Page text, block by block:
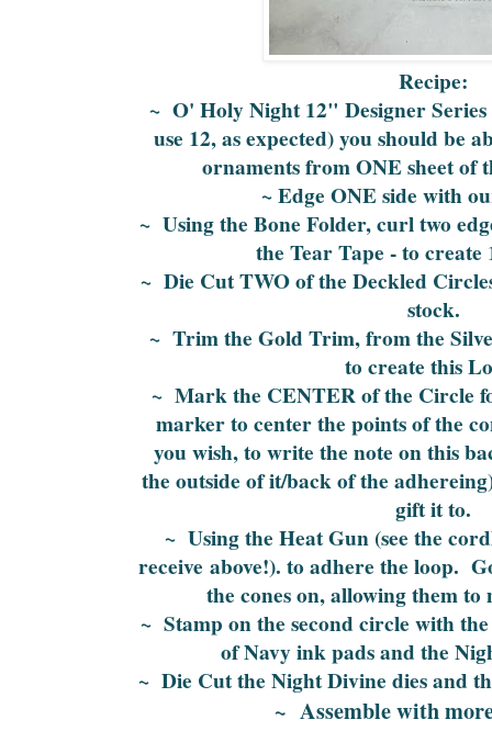
Recipe:
~ O' Holy Night 12" Designer
use 12, as expected) you should be
ornaments from ONE sheet of
~ Edge ONE side with
~ Using the Bone Folder, curl two
the Tear Tape - to create
~ Die Cut TWO of the Deckled
stock.
~ Trim the Gold Trim, from the
to create this
~ Mark the CENTER of the Circle
marker to center the points of the
you wish, to write the note on this
the outside of it/back of the
gift it to.
~ Using the Heat Gun (see the
receive above!). to adhere the loop.
the cones on, allowing them
~ Stamp on the second circle with
of Navy ink pads and the
~ Die Cut the Night Divine dies and
~ Assemble with